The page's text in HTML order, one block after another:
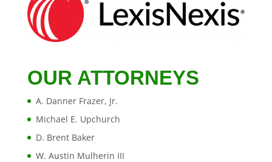
OUR ATTORNEYS
A. Danner Frazer, Jr.
Michael E. Upchurch
D. Brent Baker
W. Austin Mulherin III